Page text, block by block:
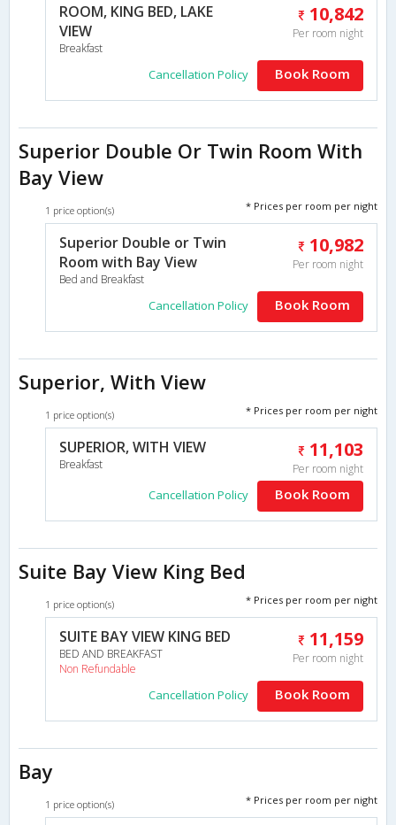
ROOM, KING BED, LAKE
VIEW
Breakfast
10,842
Per room night
Cancellation Policy Book Room
Superior Double Or Twin Room With
Bay View
1 price option(s) * Prices per room per night
Superior Double or Twin
Room with Bay View
Bed and Breakfast
10,982
Per room night
Cancellation Policy Book Room
Superior, With View
1 price option(s) * Prices per room per night
SUPERIOR, WITH VIEW
Breakfast
11,103
Per room night
Cancellation Policy Book Room
Suite Bay View King Bed
1 price option(s) * Prices per room per night
SUITE BAY VIEW KING BED
BED AND BREAKFAST
Non Refundable
11,159
Per room night
Cancellation Policy Book Room
Bay
1 price option(s) * Prices per room per night